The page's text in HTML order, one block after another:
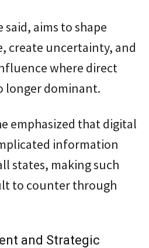
said, aims to shape
create uncertainty, and
where direct
longer dominant.
emphasized that digital
information
states, making such
to counter through
and Strategic